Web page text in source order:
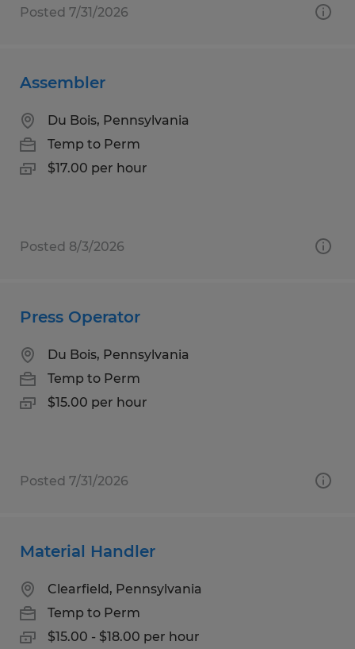
Posted 7/31/2026
Assembler
Du Bois, Pennsylvania
Temp to Perm
$17.00 per hour
Posted 8/3/2026
Press Operator
Du Bois, Pennsylvania
Temp to Perm
$15.00 per hour
Posted 7/31/2026
Material Handler
Clearfield, Pennsylvania
Temp to Perm
$15.00 - $18.00 per hour